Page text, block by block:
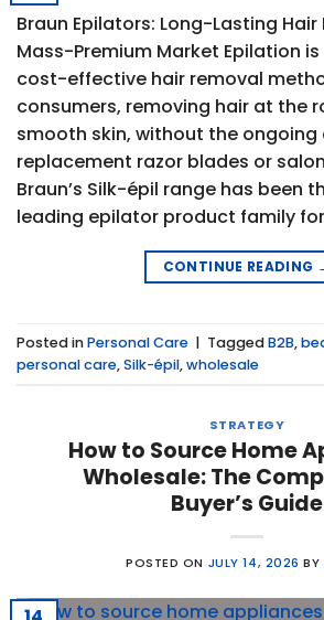
Braun Epilators: Long-Lasting
Mass-Premium Market Epilation
cost-effective hair removal
consumers, removing hair at the
smooth skin, without the ongoing
replacement razor blades or
Braun’s Silk-épil range has been
leading epilator product family
CONTINUE READING
Posted inPersonal Care | TaggedB2B,
personal care,Silk-épil,wholesale
STRATEGY
How to Source Home
Wholesale: The
Buyer’s Guide
POSTED ON JULY 14, 2026 BY